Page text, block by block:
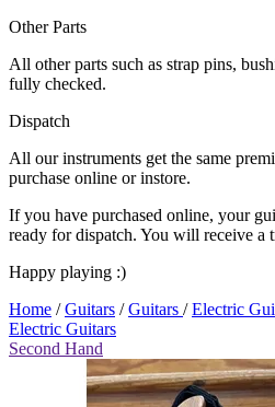
Other Parts
All other parts such as strap pins,
fully checked.
Dispatch
All our instruments get the same
purchase online or instore.
If you have purchased online, your
ready for dispatch. You will receive a
Happy playing :)
Home /Guitars /Guitars /Electric
Electric Guitars
Second Hand